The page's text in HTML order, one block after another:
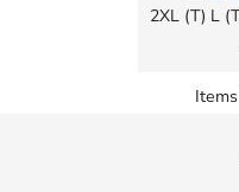
2XL (T) L